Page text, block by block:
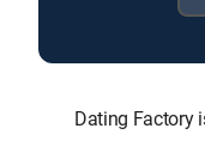
Dating Factory